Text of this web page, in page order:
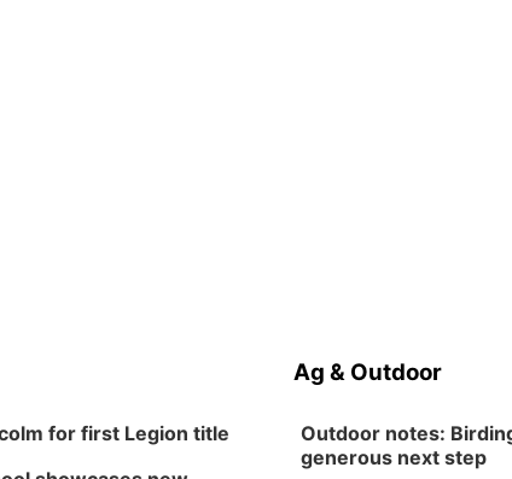
for first Legion title
Ag & Outdoor
Outdoor notes:
generous next step